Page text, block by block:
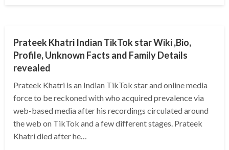
Prateek Khatri Indian TikTok star Wiki ,Bio,
Profile, Unknown Facts and Family Details
revealed
Prateek Khatri is an Indian TikTok star and online media
force to be reckoned with who acquired prevalence via
web-based media after his recordings circulated around
the web on TikTok and a few different stages. Prateek
Khatri died after he…